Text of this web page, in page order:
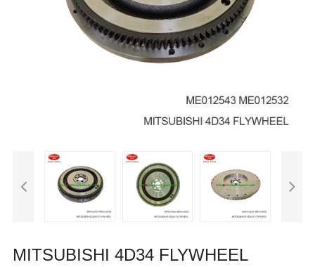
Feedback
MITSUBISHI 4D34 FLYWHEEL